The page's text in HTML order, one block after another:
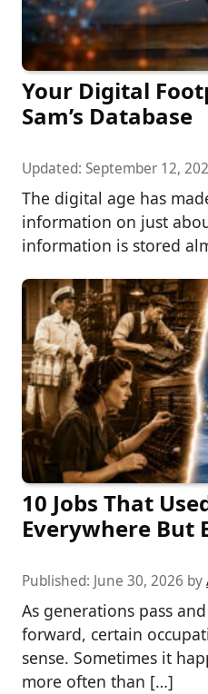
Your Digital
Sam’s Database
Updated: September 12,
The digital age has
information on just
information is stored
10 Jobs That
Everywhere But
Published: June 30, 2026 by
As generations pass
forward, certain
sense. Sometimes it
more often than […]